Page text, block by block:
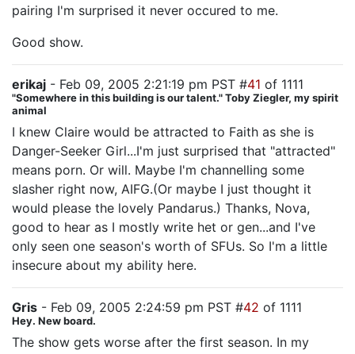
pairing I'm surprised it never occured to me.
Good show.
erikaj - Feb 09, 2005 2:21:19 pm PST #41 of 1111
"Somewhere in this building is our talent." Toby Ziegler, my spirit
animal
I knew Claire would be attracted to Faith as she is
Danger-Seeker Girl...I'm just surprised that "attracted"
means porn. Or will. Maybe I'm channelling some
slasher right now, AIFG.(Or maybe I just thought it
would please the lovely Pandarus.) Thanks, Nova,
good to hear as I mostly write het or gen...and I've
only seen one season's worth of SFUs. So I'm a little
insecure about my ability here.
Gris - Feb 09, 2005 2:24:59 pm PST #42 of 1111
Hey. New board.
The show gets worse after the first season. In my